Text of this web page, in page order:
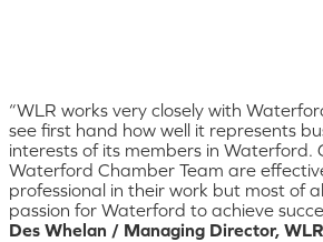
“WLR works very closely with
see first hand how well it represents
interests of its members in Waterford.
Waterford Chamber Team are
professional in their work but most of
passion for Waterford to achieve
Des Whelan / Managing Director, WLR